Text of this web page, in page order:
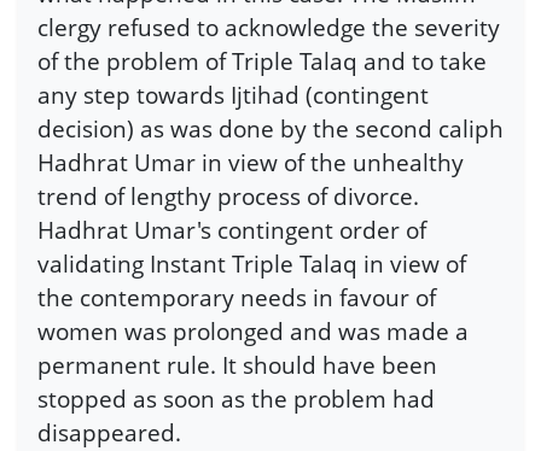
clergy refused to acknowledge the severity
of the problem of Triple Talaq and to take
any step towards Ijtihad (contingent
decision) as was done by the second caliph
Hadhrat Umar in view of the unhealthy
trend of lengthy process of divorce.
Hadhrat Umar's contingent order of
validating Instant Triple Talaq in view of
the contemporary needs in favour of
women was prolonged and was made a
permanent rule. It should have been
stopped as soon as the problem had
disappeared.